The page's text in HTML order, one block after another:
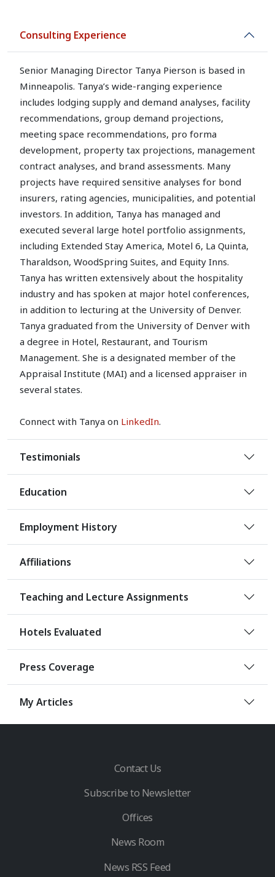
Consulting Experience
Senior Managing Director Tanya Pierson is based in
Minneapolis. Tanya’s wide-ranging experience
includes lodging supply and demand analyses, facility
recommendations, group demand projections,
meeting space recommendations, pro forma
development, property tax projections, management
contract analyses, and brand assessments. Many
projects have required sensitive analyses for bond
insurers, rating agencies, municipalities, and potential
investors. In addition, Tanya has managed and
executed several large hotel portfolio assignments,
including Extended Stay America, Motel 6, La Quinta,
Tharaldson, WoodSpring Suites, and Equity Inns.
Tanya has written extensively about the hospitality
industry and has spoken at major hotel conferences,
in addition to lecturing at the University of Denver.
Tanya graduated from the University of Denver with
a degree in Hotel, Restaurant, and Tourism
Management. She is a designated member of the
Appraisal Institute (MAI) and a licensed appraiser in
several states.
Connect with Tanya on LinkedIn.
Testimonials
Education
Employment History
Affiliations
Teaching and Lecture Assignments
Hotels Evaluated
Press Coverage
My Articles
Contact Us
Subscribe to Newsletter
Offices
News Room
News RSS Feed